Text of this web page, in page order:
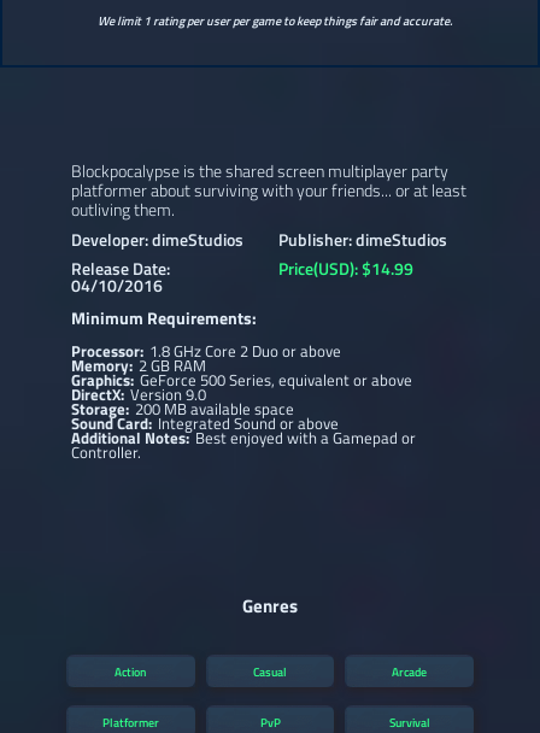
We limit 1 rating per user per game to keep things fair and accurate.
Blockpocalypse is the shared screen multiplayer party
platformer about surviving with your friends... or at least
outliving them.
Developer: dimeStudios
Publisher: dimeStudios
Release Date:
04/10/2016
Price(USD): $14.99
Minimum Requirements:
Processor: 1.8 GHz Core 2 Duo or above
Memory:2 GB RAM
Graphics: GeForce 500 Series, equivalent or above
DirectX:Version 9.0
Storage: 200 MB available space
Sound Card:Integrated Sound or above
Additional Notes:Best enjoyed with a Gamepad or
Controller.
Genres
Action Casual Arcade
Platformer PvP Survival